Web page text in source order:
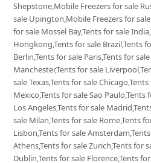
Shepstone,Mobile Freezers for sale
sale Upington,Mobile Freezers for
for sale Mossel Bay,Tents for sale
Hongkong,Tents for sale Brazil,Tents
Berlin,Tents for sale Paris,Tents for
Manchester,Tents for sale
sale Texas,Tents for sale
Mexico,Tents for sale Sao Paulo,Tents
Los Angeles,Tents for sale
sale Milan,Tents for sale Rome,Tents
Lisbon,Tents for sale
Athens,Tents for sale Zurich,Tents for
Dublin,Tents for sale Florence,Tents